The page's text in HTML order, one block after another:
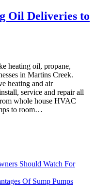
Oil Deliveries to
heating oil, propane,
in Martins Creek.
heating and air
service and repair all
whole house HVAC
to room…
Should Watch For
Of Sump Pumps